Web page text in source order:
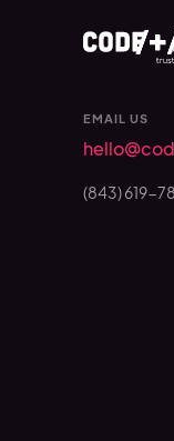
EMAIL US
(843) 619-